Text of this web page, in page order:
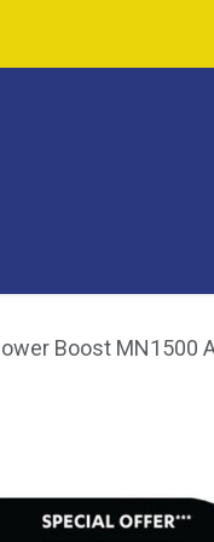
Boost MN1500